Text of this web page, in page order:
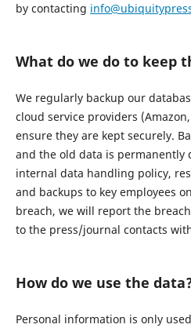
by contacting
What do we do to keep
We regularly backup our
cloud service providers
ensure they are kept securely.
and the old data is permanently
internal data handling policy,
and backups to key employees
breach, we will report the
to the press/journal contacts
How do we use the
Personal information is only